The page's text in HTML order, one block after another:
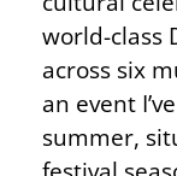
world-class
across six
an event
summer,